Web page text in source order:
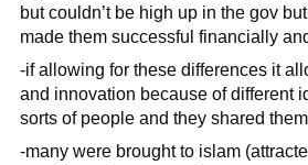
but couldn’t be high up in the gov
made them successful financially
-if allowing for these differences it
and innovation because of different
sorts of people and they shared
-many were brought to islam